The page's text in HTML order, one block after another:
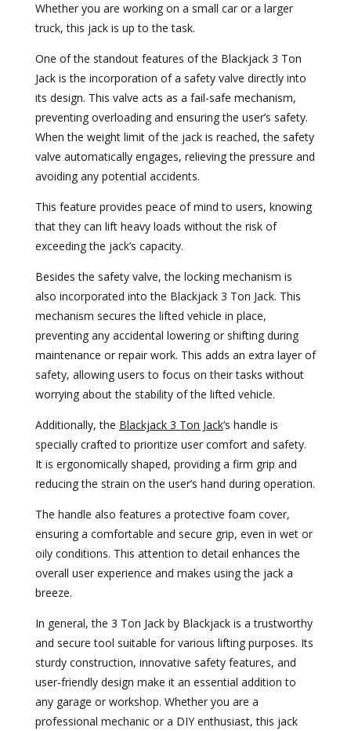
Whether you are working on a small car or a larger
truck, this jack is up to the task.
One of the standout features of the Blackjack 3 Ton
Jack is the incorporation of a safety valve directly into
its design. This valve acts as a fail-safe mechanism,
preventing overloading and ensuring the user’s safety.
When the weight limit of the jack is reached, the safety
valve automatically engages, relieving the pressure and
avoiding any potential accidents.
This feature provides peace of mind to users, knowing
that they can lift heavy loads without the risk of
exceeding the jack’s capacity.
Besides the safety valve, the locking mechanism is
also incorporated into the Blackjack 3 Ton Jack. This
mechanism secures the lifted vehicle in place,
preventing any accidental lowering or shifting during
maintenance or repair work. This adds an extra layer of
safety, allowing users to focus on their tasks without
worrying about the stability of the lifted vehicle.
Additionally, the Blackjack 3 Ton Jack‘s handle is
specially crafted to prioritize user comfort and safety.
It is ergonomically shaped, providing a firm grip and
reducing the strain on the user’s hand during operation.
The handle also features a protective foam cover,
ensuring a comfortable and secure grip, even in wet or
oily conditions. This attention to detail enhances the
overall user experience and makes using the jack a
breeze.
In general, the 3 Ton Jack by Blackjack is a trustworthy
and secure tool suitable for various lifting purposes. Its
sturdy construction, innovative safety features, and
user-friendly design make it an essential addition to
any garage or workshop. Whether you are a
professional mechanic or a DIY enthusiast, this jack